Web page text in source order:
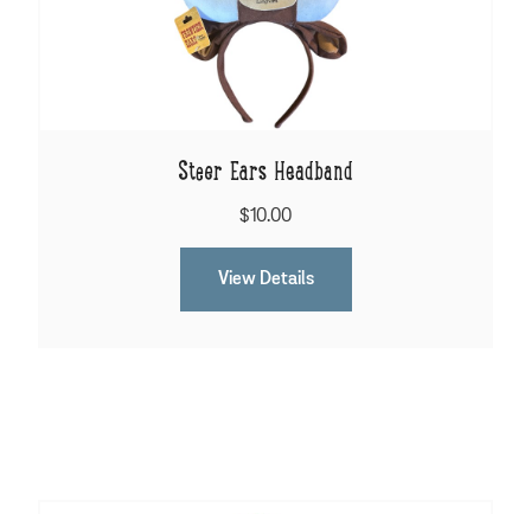
Steer Ears Headband
$10.00
View Details